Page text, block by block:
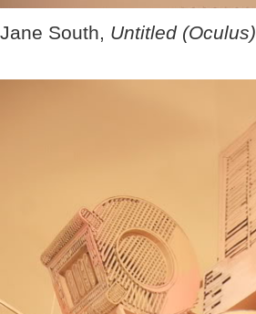
Jane South, Untitled (Oculus)